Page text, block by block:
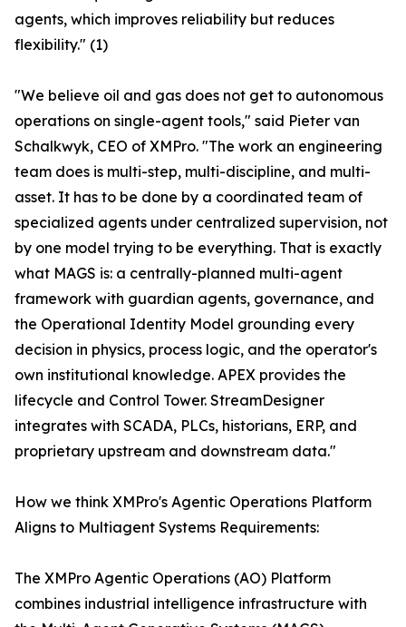
agents, which improves reliability but reduces
flexibility." (1)
"We believe oil and gas does not get to autonomous
operations on single-agent tools," said Pieter van
Schalkwyk, CEO of XMPro. "The work an engineering
team does is multi-step, multi-discipline, and multi-
asset. It has to be done by a coordinated team of
specialized agents under centralized supervision, not
by one model trying to be everything. That is exactly
what MAGS is: a centrally-planned multi-agent
framework with guardian agents, governance, and
the Operational Identity Model grounding every
decision in physics, process logic, and the operator's
own institutional knowledge. APEX provides the
lifecycle and Control Tower. StreamDesigner
integrates with SCADA, PLCs, historians, ERP, and
proprietary upstream and downstream data."
How we think XMPro's Agentic Operations Platform
Aligns to Multiagent Systems Requirements:
The XMPro Agentic Operations (AO) Platform
combines industrial intelligence infrastructure with